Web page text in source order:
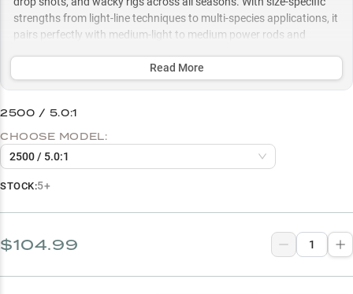
strengths from light-line techniques to multi-species applications, it
pairs perfectly with medium-light to medium power rods and
Line Setup Success
Finesse Fishing Pro
Bass Fishing Versatility
All-Season Performer
Read More
2500 / 5.0:1
CHOOSE MODEL:
2500 / 5.0:1
STOCK:5+
$104.99